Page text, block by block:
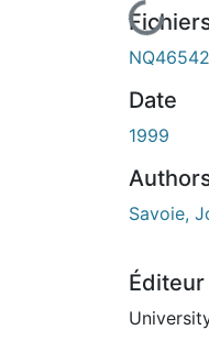
En cours de chargement...
Date
1999
Savoie,
Éditeur